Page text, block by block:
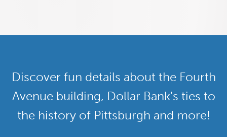
Discover fun details about the Fourth
Avenue building, Dollar Bank's ties to
the history of Pittsburgh and more!